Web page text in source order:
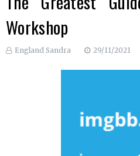
Workshop
England Sandra 29/11/2021